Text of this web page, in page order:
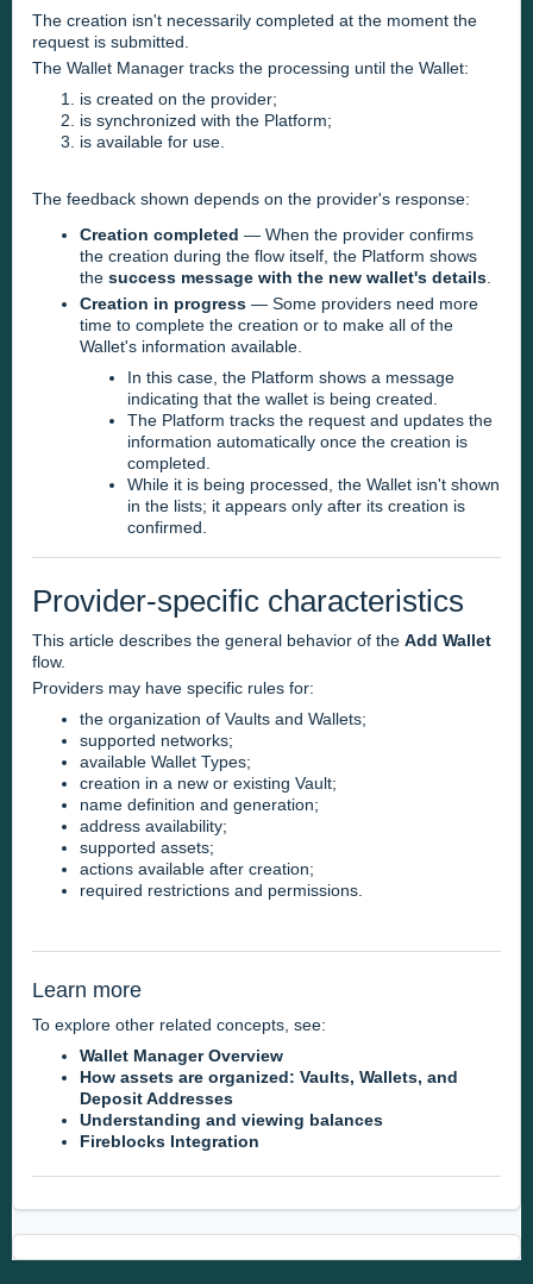
The creation isn't necessarily completed at the moment the
request is submitted.
The Wallet Manager tracks the processing until the Wallet:
is created on the provider;
is synchronized with the Platform;
is available for use.
The feedback shown depends on the provider's response:
Creation completed — When the provider confirms
the creation during the flow itself, the Platform shows
the success message with the new wallet's details
Creation in progress — Some providers need more
time to complete the creation or to make all of the
Wallet's information available.
In this case, the Platform shows a message
indicating that the wallet is being created.
The Platform tracks the request and updates the
information automatically once the creation is
completed.
While it is being processed, the Wallet isn't shown
in the lists; it appears only after its creation is
confirmed.
Provider-specific characteristics
This article describes the general behavior of the Add Wallet
flow.
Providers may have specific rules for:
the organization of Vaults and Wallets;
supported networks;
available Wallet Types;
creation in a new or existing Vault;
name definition and generation;
address availability;
supported assets;
actions available after creation;
required restrictions and permissions.
Learn more
To explore other related concepts, see:
Wallet Manager Overview
How assets are organized: Vaults, Wallets, and
Deposit Addresses
Understanding and viewing balances
Fireblocks Integration